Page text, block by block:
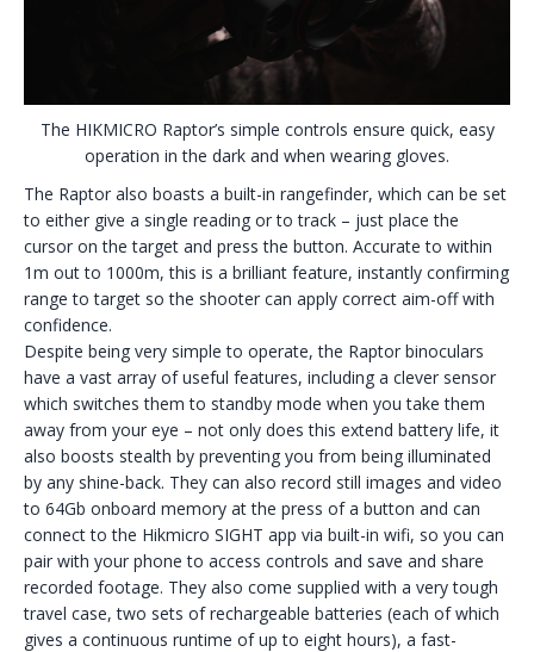
The HIKMICRO Raptor’s simple controls ensure quick, easy
operation in the dark and when wearing gloves.
The Raptor also boasts a built-in rangefinder, which can be set
to either give a single reading or to track – just place the
cursor on the target and press the button. Accurate to within
1m out to 1000m, this is a brilliant feature, instantly confirming
range to target so the shooter can apply correct aim-off with
confidence.
Despite being very simple to operate, the Raptor binoculars
have a vast array of useful features, including a clever sensor
which switches them to standby mode when you take them
away from your eye – not only does this extend battery life, it
also boosts stealth by preventing you from being illuminated
by any shine-back. They can also record still images and video
to 64Gb onboard memory at the press of a button and can
connect to the Hikmicro SIGHT app via built-in wifi, so you can
pair with your phone to access controls and save and share
recorded footage. They also come supplied with a very tough
travel case, two sets of rechargeable batteries (each of which
gives a continuous runtime of up to eight hours), a fast-